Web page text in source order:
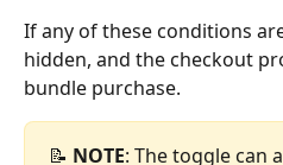
If any of these conditions
hidden, and the checkout
bundle purchase.
📝 NOTE: The toggle can